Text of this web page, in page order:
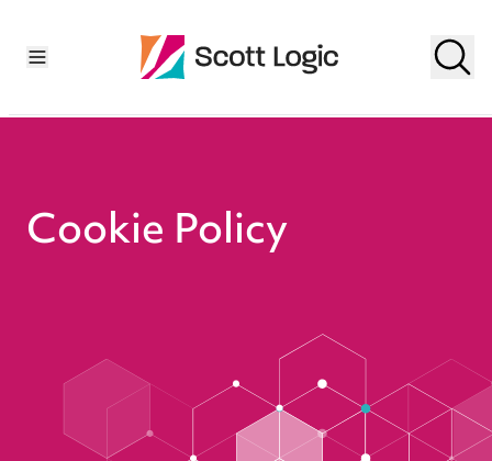
Cookie Policy